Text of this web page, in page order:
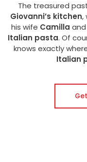
The treasured
Giovanni’s kitchen,
his wife Camilla
Italian pasta. Of
knows exactly
Italian